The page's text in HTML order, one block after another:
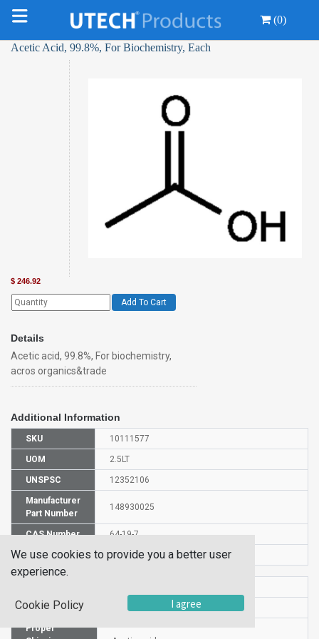
(0)
Acetic Acid, 99.8%, For Biochemistry, Each
$ 246.92
Add To Cart
Details
Acetic acid, 99.8%, For biochemistry,
acros organics&trade
Additional Information
SKU 10111577
UOM 2.5LT
UNSPSC 12352106
Manufacturer
Part Number
148930025
CAS Number 64-19-7
Is Hazardous Yes
UN Number UN 2789
Proper
We use cookies to provide you a better user
experience.
Cookie Policy I agree